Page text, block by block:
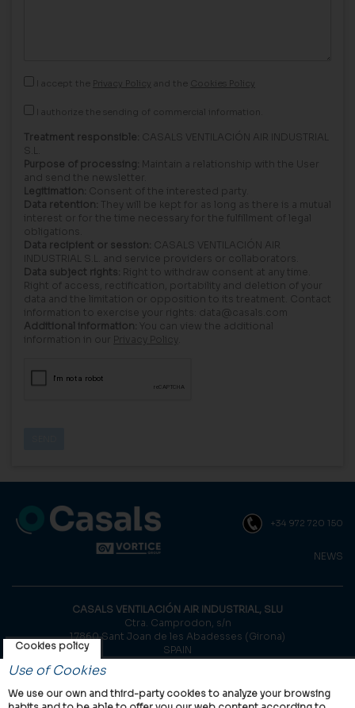
I accept the Privacy Policy and the Cookies Policy
I authorize the sending of commercial information.
Treatment responsible: CASALS VENTILACIÓN AIR INDUSTRIAL
S.L.
Purpose of processing: Maintain a relationship with the User
and send the newsletter.
Legitimation: Consent of the interested party.
Data retention: They will be kept for as long as there is a mutual
interest or for the time necessary for the fulfillment of legal
obligations.
Data recipient or session: CASALS VENTILACIÓN AIR
INDUSTRIAL S.L. and service providers or collaborators.
Data subject rights: Right to withdraw consent at any time.
Right of access, rectification, portability and deletion of your
data and the limitation or opposition to its treatment. Contact
information to exercise your rights: data@casals.com
Additional information: You can view the additional
information in our Privacy Policy
+34 972 720 150
NEWS
CASALS VENTILACIÓN AIR INDUSTRIAL, SLU
Ctra. Camprodon, s/n
17860 Sant Joan de les Abadesses (Girona)
SPAIN
© Casals, 2026 |
Use of Cookies
We use our own and third-party cookies to analyze your browsing
Cookies policy